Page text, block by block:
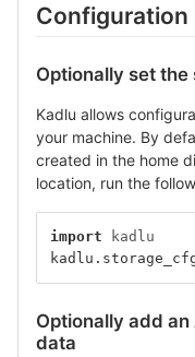
Configuration
Optionally set
Kadlu allows
your machine. By
created in the home
location, run the
import
kadlu
kadlu .
Optionally add
data